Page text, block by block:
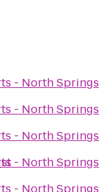
- North Springs
- North Springs
- North Springs
- North Springs